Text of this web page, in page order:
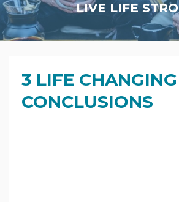
LIVE LIFE
3 LIFE CHANGING
CONCLUSIONS